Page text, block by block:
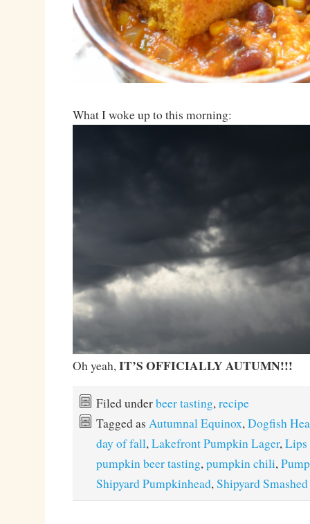
What I woke up to this morning:
Oh yeah,IT’S OFFICIALLY AUTUMN!!!
Filed underbeer tasting,recipe
Tagged as Autumnal Equinox,Dogfish
day of fall,Lakefront Pumpkin Lager,Lips
pumpkin beer tasting,pumpkin chili,
Shipyard Pumpkinhead,Shipyard